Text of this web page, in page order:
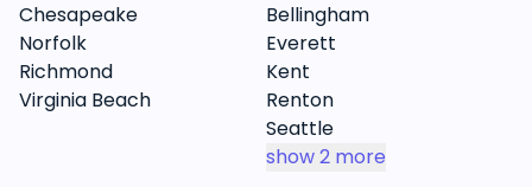
Chesapeake
Norfolk
Richmond
Virginia Beach
Bellingham
Everett
Kent
Renton
Seattle
show2 more